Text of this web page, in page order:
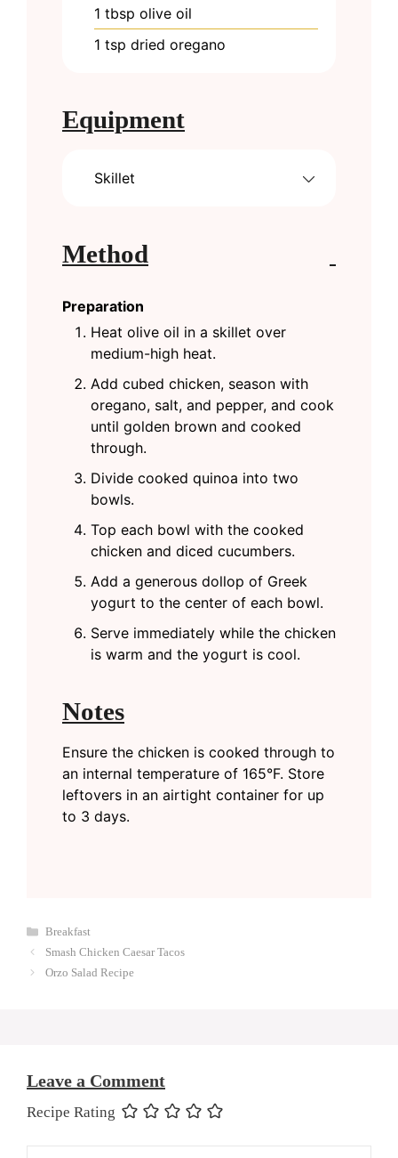
1 tbsp olive oil
1 tsp dried oregano
Equipment
Skillet
Method
Preparation
Heat olive oil in a skillet over
medium-high heat.
Add cubed chicken, season with
oregano, salt, and pepper, and cook
until golden brown and cooked
through.
Divide cooked quinoa into two
bowls.
Top each bowl with the cooked
chicken and diced cucumbers.
Add a generous dollop of Greek
yogurt to the center of each bowl.
Serve immediately while the chicken
is warm and the yogurt is cool.
Notes
Ensure the chicken is cooked through to
an internal temperature of 165°F. Store
leftovers in an airtight container for up
to 3 days.
Categories
Breakfast
Smash Chicken Caesar Tacos
Orzo Salad Recipe
Leave a Comment
Recipe Rating